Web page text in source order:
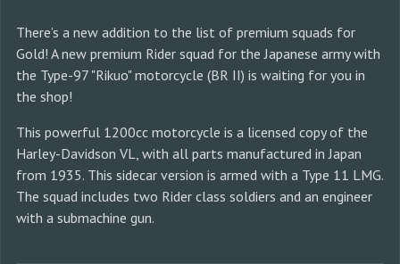
There’s a new addition to the list of premium squads for
Gold! A new premium Rider squad for the Japanese army with
the Type-97 "Rikuo" motorcycle (BR II) is waiting for you in
the shop!
This powerful 1200cc motorcycle is a licensed copy of the
Harley-Davidson VL, with all parts manufactured in Japan
from 1935. This sidecar version is armed with a Type 11 LMG.
The squad includes two Rider class soldiers and an engineer
with a submachine gun.